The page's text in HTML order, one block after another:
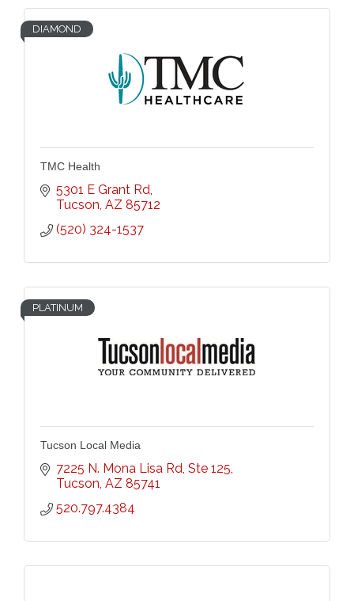
DIAMOND
TMC Health
5301 E Grant Rd
Tucson AZ 85712
(520) 324-1537
PLATINUM
Tucson Local Media
7225 N. Mona Lisa Rd Ste 125
Tucson AZ 85741
520.797.4384